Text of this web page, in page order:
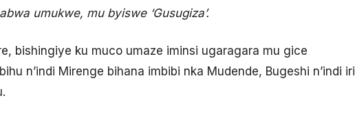
umukwe, mu byiswe ‘Gusugiza’.
bishingiye ku muco umaze iminsi ugaragara mu gice
n’indi Mirenge bihana imbibi nka Mudende, Bugeshi n’indi iri